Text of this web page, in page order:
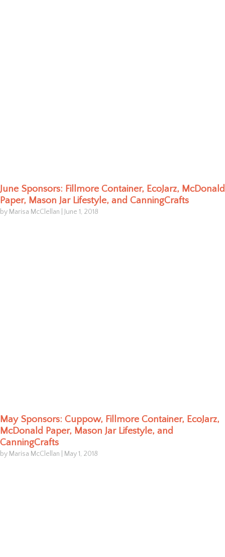
June Sponsors: Fillmore Container, EcoJarz, McDonald
Paper, Mason Jar Lifestyle, and CanningCrafts
by Marisa McClellan June 1, 2018
May Sponsors: Cuppow, Fillmore Container, EcoJarz,
McDonald Paper, Mason Jar Lifestyle, and
CanningCrafts
by Marisa McClellan May 1, 2018